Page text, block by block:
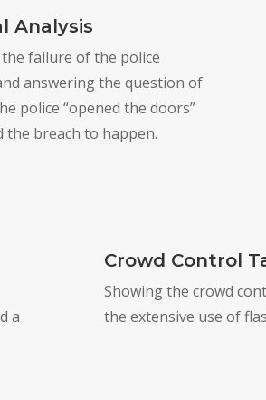
Analysis
failure of the police
answering the question of
police “opened the doors”
the breach to happen.
a
Crowd Control
Showing the crowd
the extensive use of